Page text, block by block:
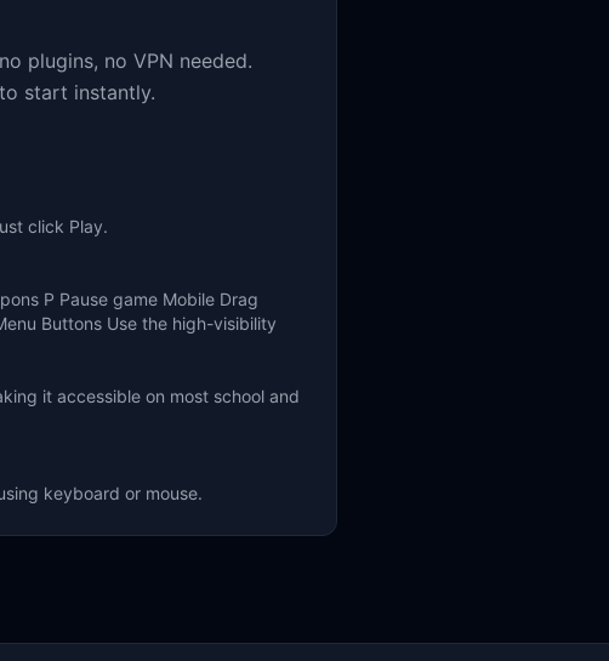
plugins, no VPN needed.
start instantly.
click Play.
P Pause game Mobile Drag
Buttons Use the high-visibility
it accessible on most school and
keyboard or mouse.